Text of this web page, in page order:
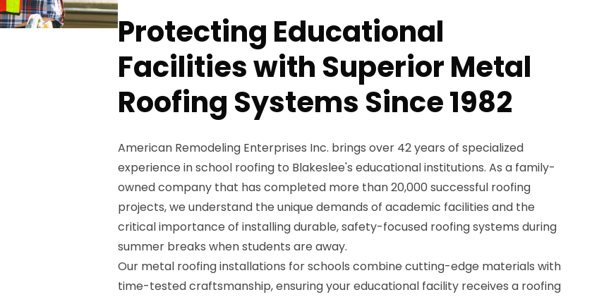
Protecting Educational
Facilities with Superior Metal
Roofing Systems Since 1982
American Remodeling Enterprises Inc. brings over 42 years of specialized
experience in school roofing to Blakeslee's educational institutions. As a family-
owned company that has completed more than 20,000 successful roofing
projects, we understand the unique demands of academic facilities and the
critical importance of installing durable, safety-focused roofing systems during
summer breaks when students are away.
Our metal roofing installations for schools combine cutting-edge materials with
time-tested craftsmanship, ensuring your educational facility receives a roofing